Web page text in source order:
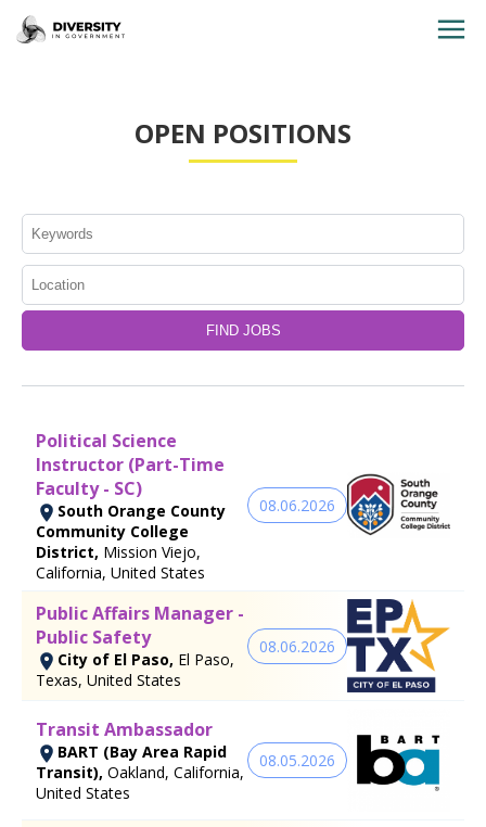
JOBS BY STATE
OPEN POSITIONS
Political Science
Instructor (Part-Time
Faculty - SC)
South Orange County
Community College
District, Mission Viejo,
California, United States
08.06.2026
Public Affairs Manager -
Public Safety
City of El Paso, El Paso,
Texas, United States
08.06.2026
Transit Ambassador
BART (Bay Area Rapid
Transit), Oakland, California,
United States
08.05.2026